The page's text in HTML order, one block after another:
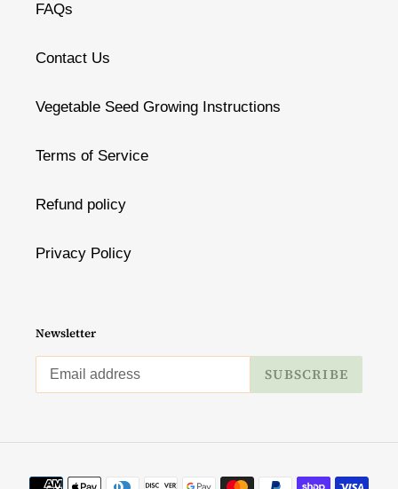
FAQs
Contact Us
Vegetable Seed Growing Instructions
Terms of Service
Refund policy
Privacy Policy
Newsletter
SUBSCRIBE
Payment